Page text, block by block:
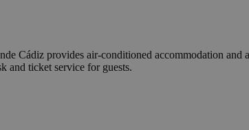
Cádiz provides air-conditioned accommodation
and ticket service for guests.